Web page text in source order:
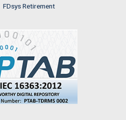
FDsys Retirement